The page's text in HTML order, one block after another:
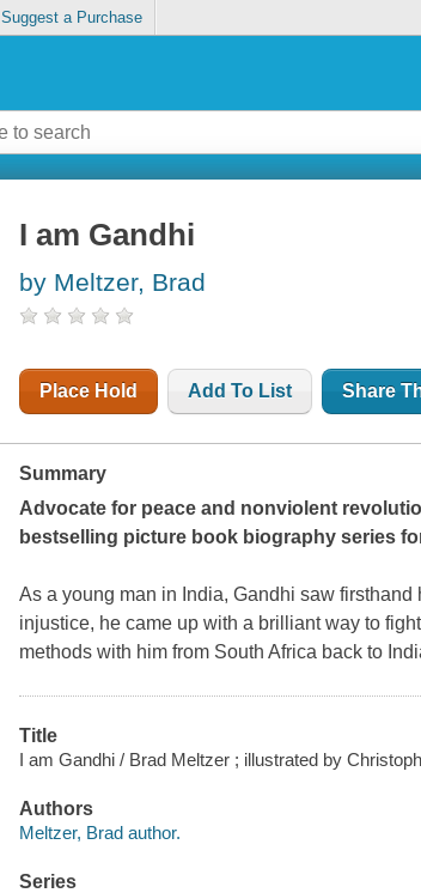
Suggest a Purchase
I am Gandhi
by Meltzer, Brad
Place Hold Add To List Share
Summary
Advocate for peace and nonviolent
bestselling picture book biography series
As a young man in India, Gandhi saw
injustice, he came up with a brilliant way to
methods with him from South Africa back to
Title
I am Gandhi / Brad Meltzer ; illustrated by
Authors
Meltzer, Brad author.
Series